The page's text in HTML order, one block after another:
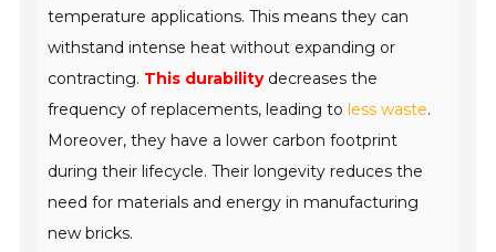
temperature applications. This means they can
withstand intense heat without expanding or
contracting. This durabilitydecreases the
frequency of replacements, leading toless waste.
Moreover, they have a lower carbon footprint
during their lifecycle. Their longevity reduces the
need for materials and energy in manufacturing
new bricks.